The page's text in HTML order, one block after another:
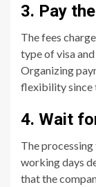
3. Pay
The fees
type of visa
Organizing
flexibility since
4. Wait
The
working days
that the